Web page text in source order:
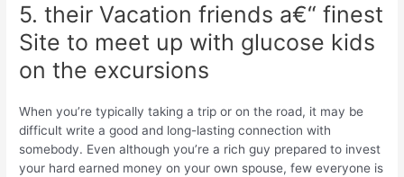
5. their Vacation friends a€“ finest
Site to meet up with glucose kids
on the excursions
When you’re typically taking a trip or on the road, it may be
difficult write a good and long-lasting connection with
somebody. Even although you’re a rich guy prepared to invest
your hard earned money on your own spouse, few everyone is